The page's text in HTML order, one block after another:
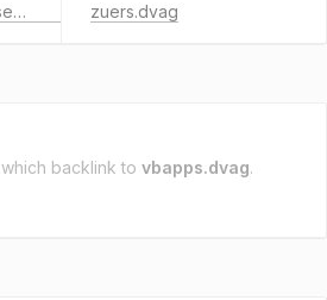
vermoegensplanung-service.dvag zuers.dvag
which backlink to vbapps.dvag.